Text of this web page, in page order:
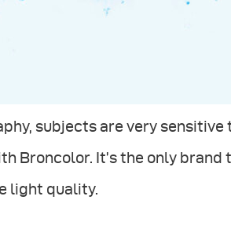
subjects are very sensitive
Broncolor. It’s the only
light quality.